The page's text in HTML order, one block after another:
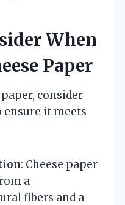
When
Paper
consider
it meets
: Cheese paper
a
fibers and a